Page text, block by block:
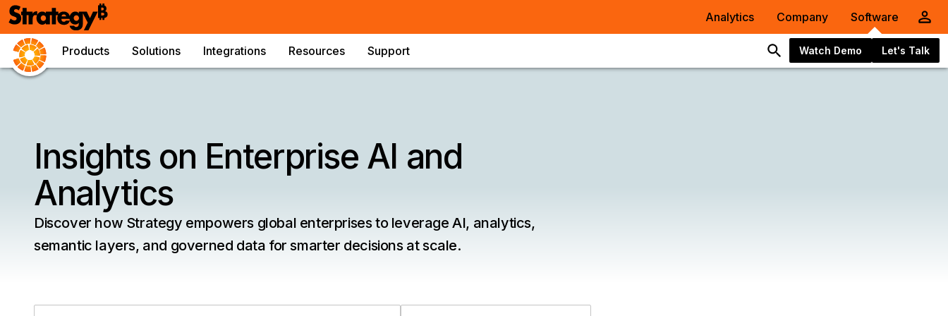
Analytics Company Software
Products Solutions Integrations Resources Support Watch Demo Let's Talk
Insights on Enterprise AI and
Analytics
Discover how Strategy empowers global enterprises to leverage AI, analytics,
semantic layers, and governed data for smarter decisions at scale.